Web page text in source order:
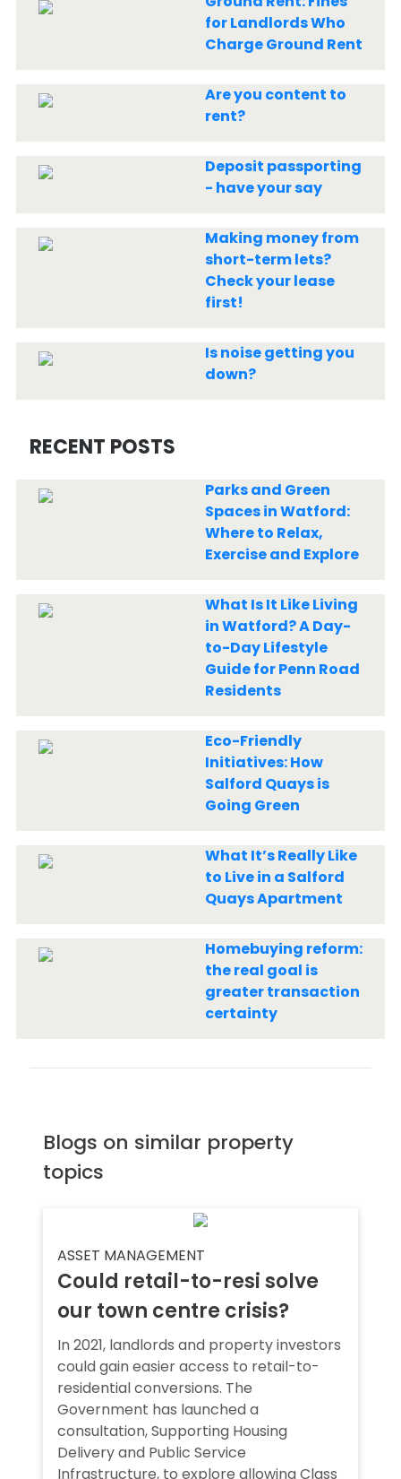
for Landlords Who
Charge Ground Rent
Are you content to
rent?
Deposit passporting
- have your say
Making money from
short-term lets?
Check your lease
first!
Is noise getting you
down?
RECENT POSTS
Parks and Green
Spaces in Watford:
Where to Relax,
Exercise and Explore
What Is It Like Living
in Watford? A Day-
to-Day Lifestyle
Guide for Penn Road
Residents
Eco-Friendly
Initiatives: How
Salford Quays is
Going Green
What It’s Really Like
to Live in a Salford
Quays Apartment
Homebuying reform:
the real goal is
greater transaction
certainty
Blogs on similar property
topics
ASSET MANAGEMENT
Could retail-to-resi solve
our town centre crisis?
In 2021, landlords and property investors
could gain easier access to retail-to-
residential conversions. The
Government has launched a
consultation, Supporting Housing
Delivery and Public Service
Infrastructure, to explore allowing Class